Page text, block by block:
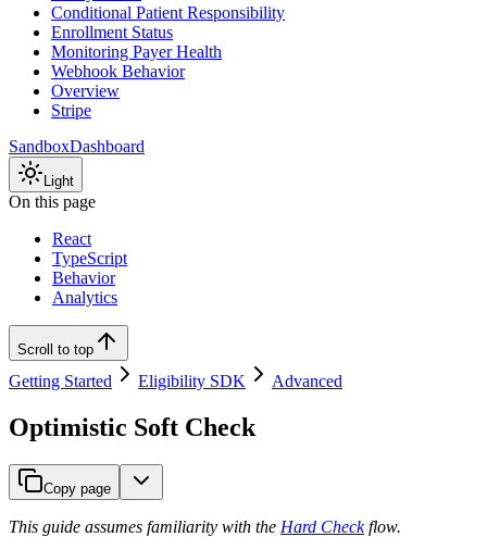
Conditional Patient Responsibility
Enrollment Status
Monitoring Payer Health
Webhook Behavior
Overview
Stripe
SandboxDashboard
Light
On this page
React
TypeScript
Behavior
Analytics
Scroll to top
Getting Started Eligibility SDK Advanced
Optimistic Soft Check
Copy page
This guide assumes familiarity with the Hard Checkflow.